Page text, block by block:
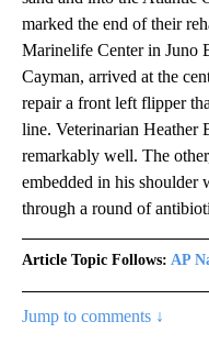
marked the end of their
Marinelife Center in Juno
Cayman, arrived at the
repair a front left flipper
line. Veterinarian Heather
remarkably well. The
embedded in his shoulder
through a round of
Article Topic Follows: AP
Jump to comments ↓